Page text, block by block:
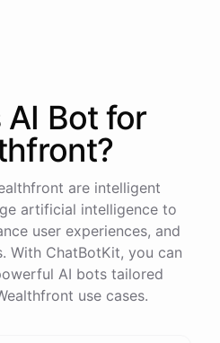
Bot for
?
are intelligent
artificial intelligence to
user experiences, and
With ChatBotKit, you can
AI bots tailored
use cases.